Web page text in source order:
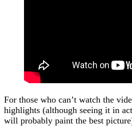
For those who can’t watch the
highlights (although seeing it in
will probably paint the best